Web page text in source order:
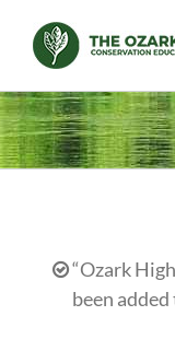
content
“Ozark
been